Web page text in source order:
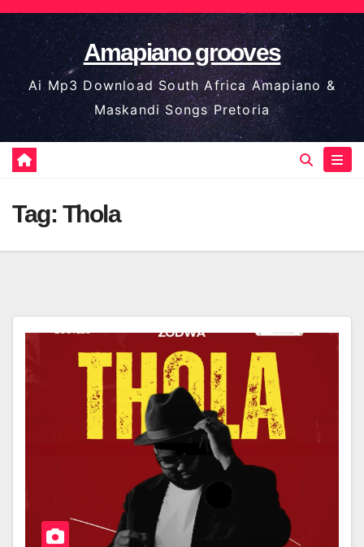
Skip
to
content
Amapiano grooves
Ai Mp3 Download South Africa Amapiano &
Maskandi Songs Pretoria
Tag: Thola